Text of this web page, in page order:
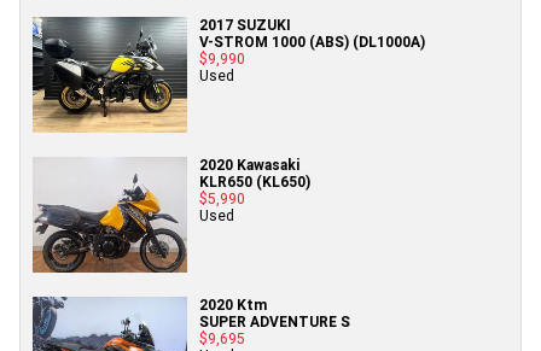
2017 SUZUKI
V-STROM 1000 (ABS) (DL1000A)
$9,990
Used
2020 Kawasaki
KLR650 (KL650)
$5,990
Used
2020 Ktm
SUPER ADVENTURE S
$9,695